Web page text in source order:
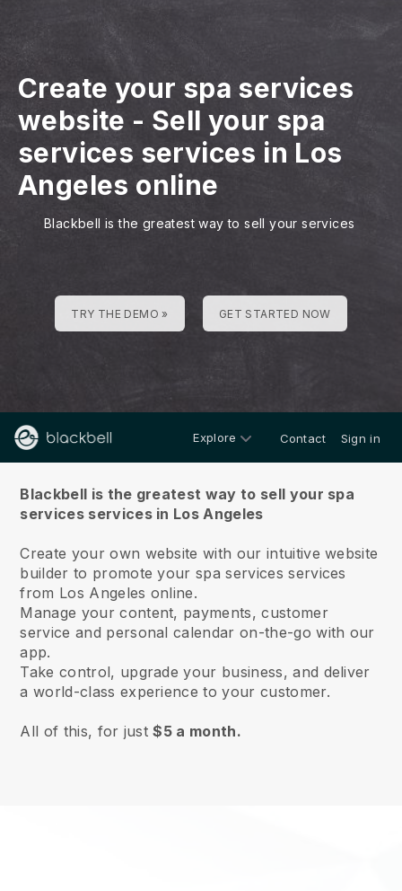
Create your spa services
website - Sell your spa
services services in Los
Angeles online
Blackbell is the greatest way to sell your services
TRY THE DEMO » GET STARTED NOW
Explore Contact Sign in
Blackbell is the greatest way to sell your spa
services services in Los Angeles
Create your own website with our intuitive website
builder to promote your spa services services
from Los Angeles online.
Manage your content, payments, customer
service and personal calendar on-the-go with our
app.
Take control, upgrade your business, and deliver
a world-class experience to your customer.
All of this, for just$5 a month.